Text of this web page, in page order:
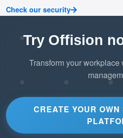
Check our security
Try Offision
Transform your
CREATE YOUR